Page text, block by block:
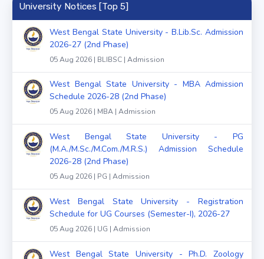
University Notices [Top 5]
West Bengal State University - B.Lib.Sc. Admission
2026-27 (2nd Phase)
05 Aug 2026 | BLIBSC | Admission
West Bengal State University - MBA Admission
Schedule 2026-28 (2nd Phase)
05 Aug 2026 | MBA | Admission
West Bengal State University - PG
(M.A./M.Sc./M.Com./M.R.S.) Admission Schedule
2026-28 (2nd Phase)
05 Aug 2026 | PG | Admission
West Bengal State University - Registration
Schedule for UG Courses (Semester-I), 2026-27
05 Aug 2026 | UG | Admission
West Bengal State University - Ph.D. Zoology